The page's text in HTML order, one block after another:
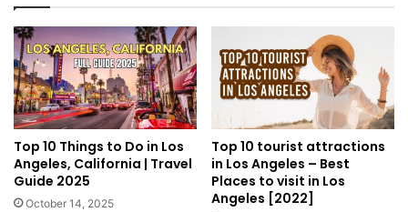
Top 10 Things to Do in Los
Angeles, California | Travel
Guide 2025
October 14, 2025
Top 10 tourist attractions
in Los Angeles – Best
Places to visit in Los
Angeles [2022]